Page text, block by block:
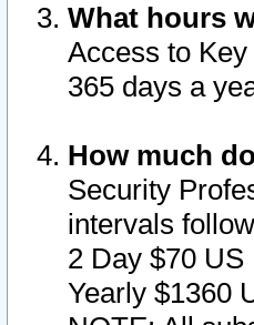
What hours
Access to
365 days a
How much
Security
intervals
2 Day $70 US
Yearly $1360